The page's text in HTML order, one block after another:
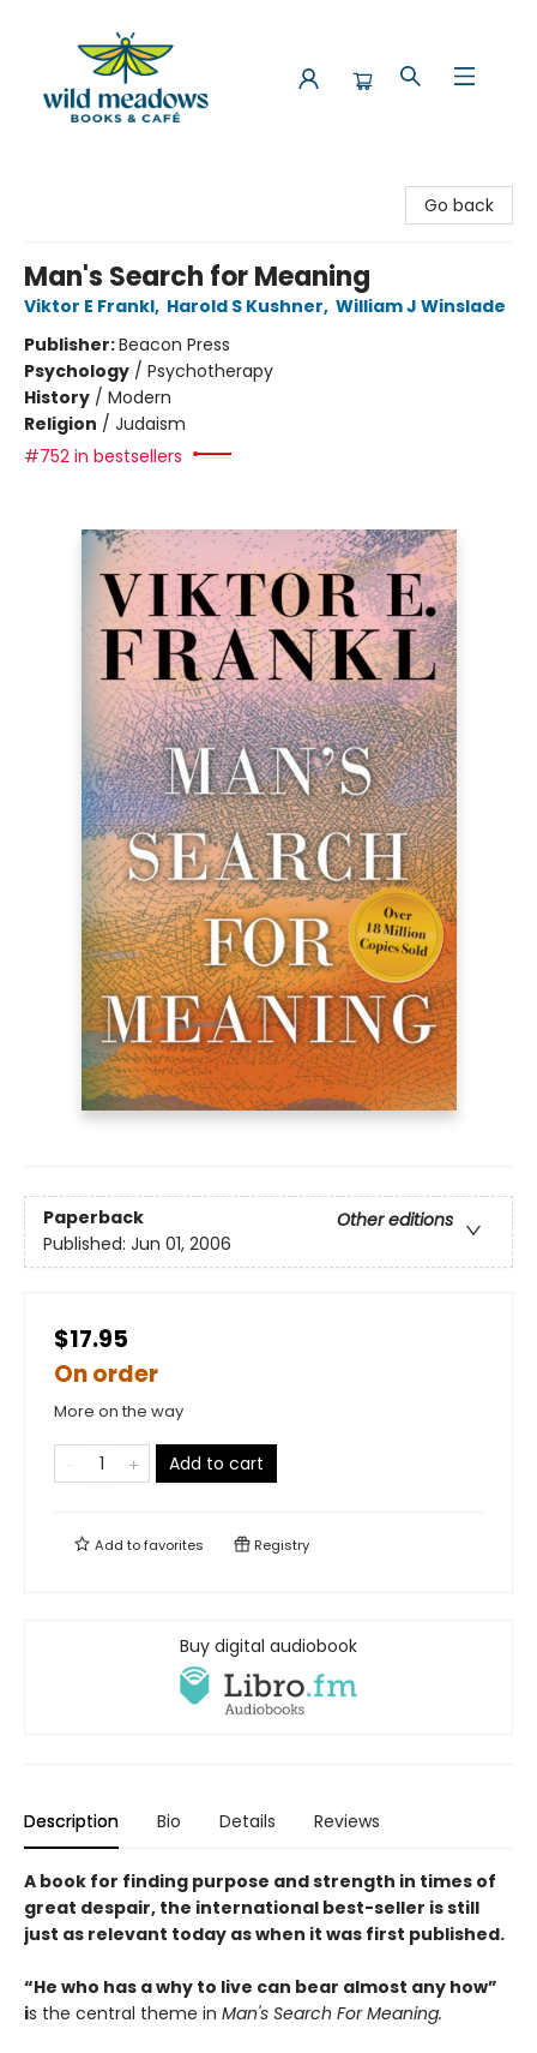
Go back
Man's Search for Meaning
Viktor E Frankl, Harold S Kushner, William J Winslade
Publisher:Beacon Press
Psychology / Psychotherapy
History / Modern
Religion / Judaism
#752 in bestsellers
Paperback
Other editions
Published: Jun 01, 2006
$17.95
On order
More on the way
Add to cart
Add tofavorites Registry
Buy digital audiobook
Description Bio Details Reviews
A book for finding purpose and strength in times of
great despair, the international best-seller is still
just as relevant today as when it was first published.
“He who has a why to live can bear almost any how”
is the central theme in Man's Search For Meaning.